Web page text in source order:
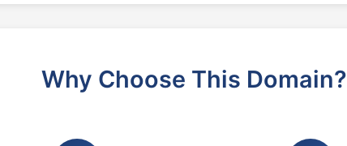
Why Choose This Domain?